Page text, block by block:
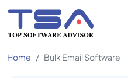
Home Bulk Email Software